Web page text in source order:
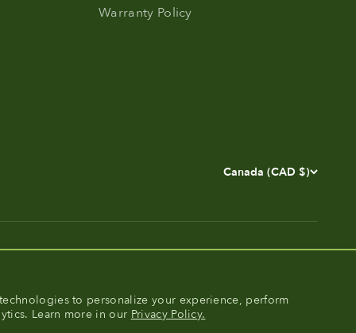
to personalize your experience, perform
Learn more in our Privacy Policy.
Warranty Policy
Canada (CAD $)